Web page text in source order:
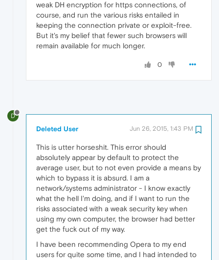
weak DH encryption for https connections, of
course, and run the various risks entailed in
keeping the connection private or exploit-free.
But it's my belief that fewer such browsers will
remain available for much longer.
0
D
Deleted User Jun 26, 2015, 1:43 PM
This is utter horseshit. This error should
absolutely appear by default to protect the
average user, but to not even provide a means by
which to bypass it is absurd. I am a
network/systems administrator - I know exactly
what the hell I'm doing, and if I want to run the
risks associated with a weak security key when
using my own computer, the browser had better
get the fuck out of my way.
I have been recommending Opera to my end
users for quite some time, and I had intended to